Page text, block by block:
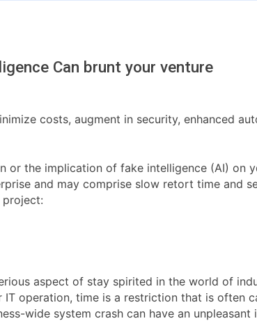
Can brunt your venture
costs, augment in security, enhanced
or the implication of fake intelligence (AI) on
and may comprise slow retort time and
aspect of stay spirited in the world of
operation, time is a restriction that is often
wide system crash can have an